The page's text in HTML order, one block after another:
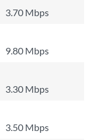
3.70 Mbps
9.80 Mbps
3.30 Mbps
3.50 Mbps